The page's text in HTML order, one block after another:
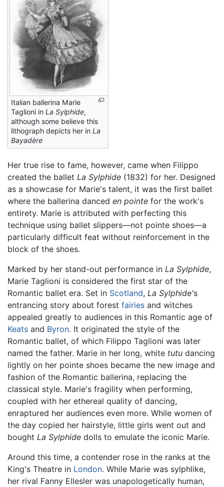
Italian ballerina Marie
Taglioni in La Sylphide,
although some believe this
lithograph depicts her in La
Bayadère
Her true rise to fame, however, came when Filippo
created the ballet La Sylphide (1832) for her. Designed
as a showcase for Marie's talent, it was the first ballet
where the ballerina danced en pointe for the work's
entirety. Marie is attributed with perfecting this
technique using ballet slippers—not pointe shoes—a
particularly difficult feat without reinforcement in the
block of the shoes.
Marked by her stand-out performance in La Sylphide,
Marie Taglioni is considered the first star of the
Romantic ballet era. Set in Scotland, La Sylphide's
entrancing story about forest fairies and witches
appealed greatly to audiences in this Romantic age of
Keats and Byron. It originated the style of the
Romantic ballet, of which Filippo Taglioni was later
named the father. Marie in her long, white tutu dancing
lightly on her pointe shoes became the new image and
fashion of the Romantic ballerina, replacing the
classical style. Marie's fragility when performing,
coupled with her ethereal quality of dancing,
enraptured her audiences even more. While women of
the day copied her hairstyle, little girls went out and
bought La Sylphide dolls to emulate the iconic Marie.
Around this time, a contender rose in the ranks at the
King's Theatre in London. While Marie was sylphlike,
her rival Fanny Ellesler was unapologetically human,